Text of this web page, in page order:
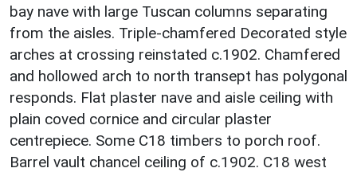
bay nave with large Tuscan columns separating
from the aisles. Triple-chamfered Decorated style
arches at crossing reinstated c.1902. Chamfered
and hollowed arch to north transept has polygonal
responds. Flat plaster nave and aisle ceiling with
plain coved cornice and circular plaster
centrepiece. Some C18 timbers to porch roof.
Barrel vault chancel ceiling of c.1902. C18 west